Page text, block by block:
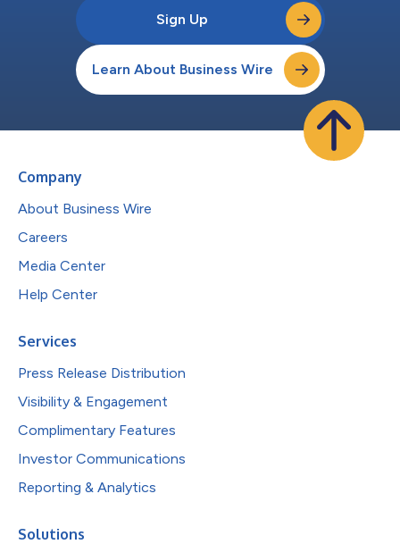
Sign Up
Learn About Business Wire
Company
About Business Wire
Careers
Media Center
Help Center
Services
Press Release Distribution
Visibility & Engagement
Complimentary Features
Investor Communications
Reporting & Analytics
Solutions